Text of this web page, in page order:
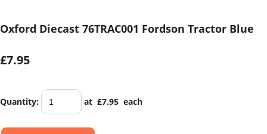
Oxford Diecast 76TRAC001 Fordson Tractor Blue
£7.95
Quantity: at £7.95 each